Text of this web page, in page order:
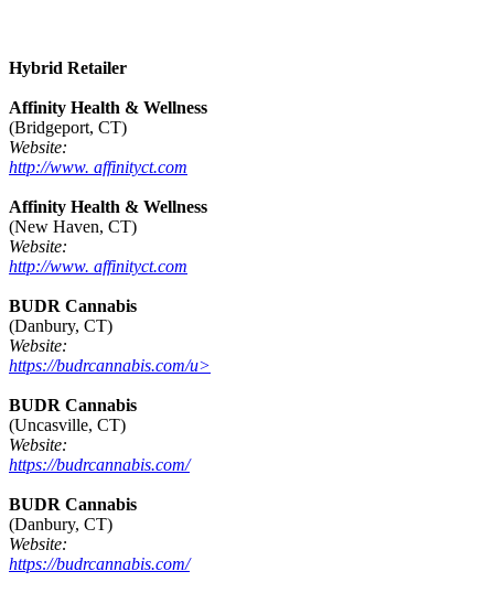
Hybrid Retailer
Affinity Health & Wellness
(Bridgeport, CT)
Website:
http://www. affinityct.com
Affinity Health & Wellness
(New Haven, CT)
Website:
http://www. affinityct.com
BUDR Cannabis
(Danbury, CT)
Website:
https://budrcannabis.com/u>
BUDR Cannabis
(Uncasville, CT)
Website:
https://budrcannabis.com/
BUDR Cannabis
(Danbury, CT)
Website:
https://budrcannabis.com/